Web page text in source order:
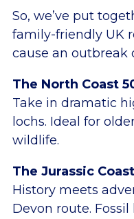
So, we’ve put
family-friendly UK
cause an outbreak
The North Coast
Take in dramatic
lochs. Ideal for
wildlife.
The Jurassic
History meets
Devon route.